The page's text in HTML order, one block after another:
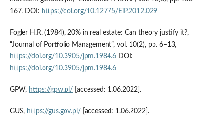
167. DOI: https://doi.org/10.12775/EiP.2012.029
Fogler H.R. (1984), 20% in real estate: Can theory justify it?,
“Journal of Portfolio Management”, vol. 10(2), pp. 6–13,
https://doi.org/10.3905/jpm.1984.6DOI:
https://doi.org/10.3905/jpm.1984.6
GPW, https://gpw.pl/ [accessed: 1.06.2022].
GUS, https://gus.gov.pl/ [accessed: 1.06.2022].